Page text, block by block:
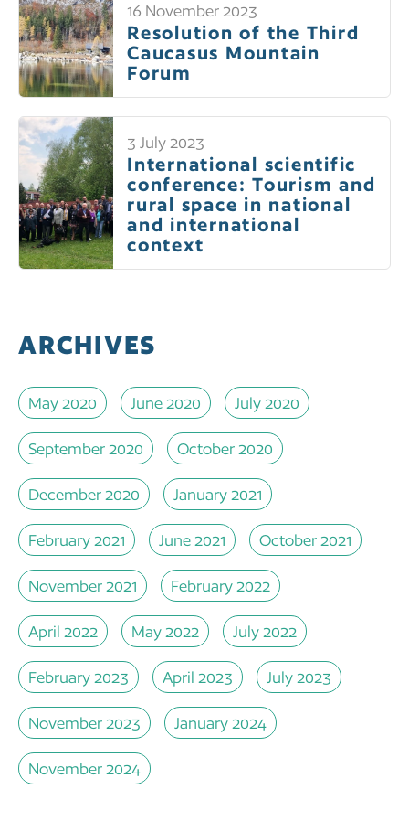
16 November 2023
Resolution of the Third
Caucasus Mountain
Forum
3 July 2023
International scientific
conference: Tourism and
rural space in national
and international
context
ARCHIVES
May 2020 June 2020 July 2020
September 2020 October 2020
December 2020 January 2021
February 2021 June 2021 October 2021
November 2021 February 2022
April 2022 May 2022 July 2022
February 2023 April 2023 July 2023
November 2023 January 2024
November 2024